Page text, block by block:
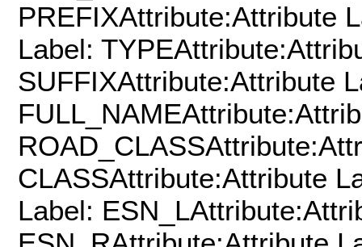
PREFIXAttribute:Attribute
Label:
SUFFIXAttribute:Attribute
CLASSAttribute:Attribute
Label: